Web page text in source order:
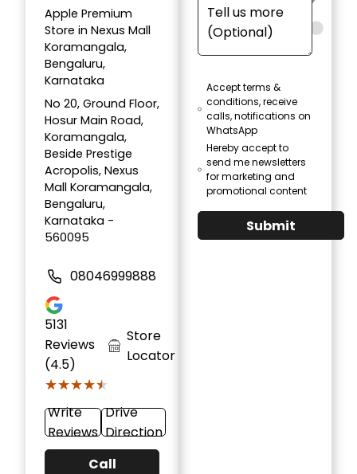
Apple Premium
Store in Nexus Mall
Koramangala,
Bengaluru,
Karnataka
No 20, Ground Floor,
Hosur Main Road,
Koramangala,
Beside Prestige
Acropolis, Nexus
Mall Koramangala,
Bengaluru,
Karnataka -
560095
08046999888
5131
Reviews
(4.5)
★★★★★
★★★★★
Store
Locator
Write
Reviews
Drive
Direction
Call
Accept terms &
conditions, receive
calls, notifications on
WhatsApp
Hereby accept to
send me newsletters
for marketing and
promotional content
Submit